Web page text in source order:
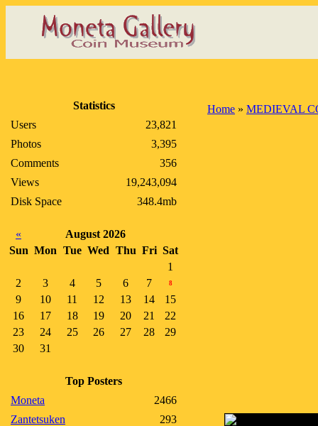
Statistics
Users
23,821
Photos
3,395
Comments
356
Views
19,243,094
Disk Space
348.4mb
«
August 2026
Sun Mon Tue Wed Thu Fri Sat
1
2
3 4 5 6 7 8
9 10 11 12 13 14
15
16
17 18 19 20 21
22
23
24 25 26 27 28
29
30
31
Top Posters
Moneta
2466
Zantetsuken
293
Home » MEDIEVAL